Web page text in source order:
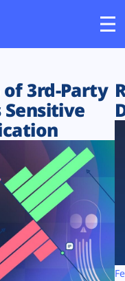
of 3rd-Party